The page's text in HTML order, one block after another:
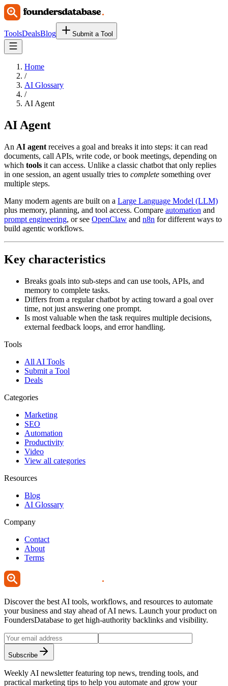
ToolsDealsBlog Submit a Tool
Home
/
AI Glossary
/
AI Agent
AI Agent
An AI agent receives a goal and breaks it into steps: it can read
documents, call APIs, write code, or book meetings, depending on
which tools it can access. Unlike a classic chatbot that only replies
in one session, an agent usually tries to complete something over
multiple steps.
Many modern agents are built on a Large Language Model (LLM)
plus memory, planning, and tool access. Compare automation and
prompt engineering, or see OpenClaw and n8n for different ways to
build agentic workflows.
Key characteristics
Breaks goals into sub-steps and can use tools, APIs, and
memory to complete tasks.
Differs from a regular chatbot by acting toward a goal over
time, not just answering one prompt.
Is most valuable when the task requires multiple decisions,
external feedback loops, and error handling.
Tools
All AI Tools
Submit a Tool
Deals
Categories
Marketing
SEO
Automation
Productivity
Video
View all categories
Resources
Blog
AI Glossary
Company
Contact
About
Terms
Discover the best AI tools, workflows, and resources to automate
your business and stay ahead of AI news. Launch your product on
FoundersDatabase to get high-authority backlinks and visibility.
Subscribe
Weekly AI newsletter featuring top news, trending tools, and
practical marketing tips to help you automate and grow your